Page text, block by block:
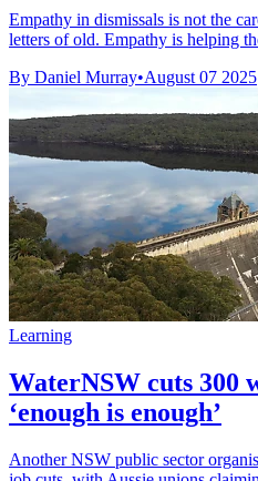
Empathy in dismissals is not the
letters of old. Empathy is helping
By Daniel Murray•August 07 2025
Learning
WaterNSW cuts 300
‘enough is enough’
Another NSW public sector